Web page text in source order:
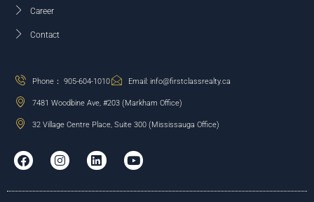
Career
Contact
Phone： 905-604-1010 Email: info@firstclassrealty.ca
7481 Woodbine Ave, #203 (Markham Office)
32 Village Centre Place, Suite 300 (Mississauga Office)